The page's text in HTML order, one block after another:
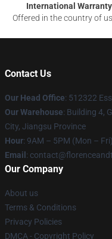
International Warranty
Offered in the country of
Contact Us
Our Head Office: 512322
Our Warehouse: Building 4,
City, Jiangsu Province
Hour: 9AM – 5PM (Mon – Fri)
Email :
Our Company
About us
Terms & Conditions
Privacy Policies
DMCA - Copyright Policy